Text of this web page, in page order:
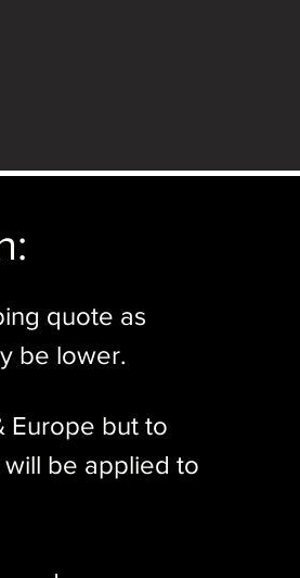
quote as
be lower.
Europe but to
be applied to